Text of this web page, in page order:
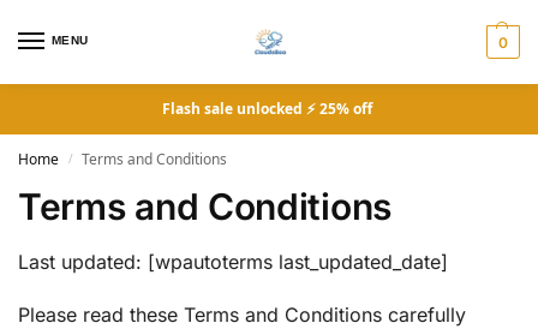
MENU 0
Flash sale unlocked ⚡ 25% off
Home / Terms and Conditions
Terms and Conditions
Last updated: [wpautoterms last_updated_date]
Please read these Terms and Conditions carefully